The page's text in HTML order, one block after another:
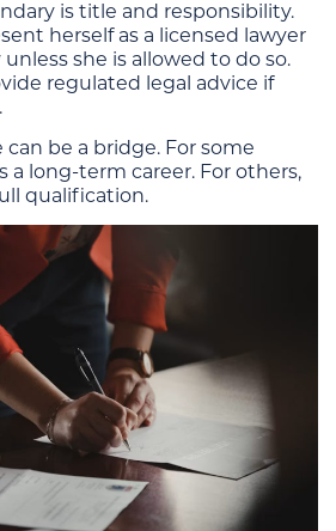
is title and responsibility.
herself as a licensed lawyer
she is allowed to do so.
regulated legal advice if
be a bridge. For some
a long-term career. For others,
qualification.